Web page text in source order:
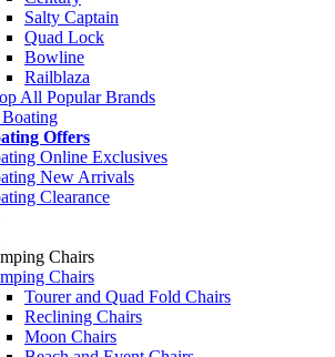
Salty Captain
Quad Lock
Bowline
Railblaza
All Popular Brands
Offers
Online Exclusives
New Arrivals
Clearance
Chairs
Chairs
Tourer and Quad Fold Chairs
Reclining Chairs
Moon Chairs